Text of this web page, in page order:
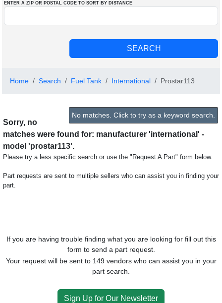
ENTER A ZIP OR POSTAL CODE TO SORT BY DISTANCE
Home Search Fuel Tank International Prostar113
No matches. Click to try as a keyword search.
Sorry, no
matches were found for: manufacturer 'international' -
model 'prostar113'.
Please try a less specific search or use the "Request A Part" form below.
Part requests are sent to multiple sellers who can assist you in finding your
part.
If you are having trouble finding what you are looking for fill out this
form to send a part request.
Your request will be sent to 149 vendors who can assist you in your
part search.
Sign Up for Our Newsletter